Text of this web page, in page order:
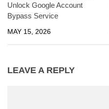
Unlock Google Account
Bypass Service
MAY 15, 2026
LEAVE A REPLY